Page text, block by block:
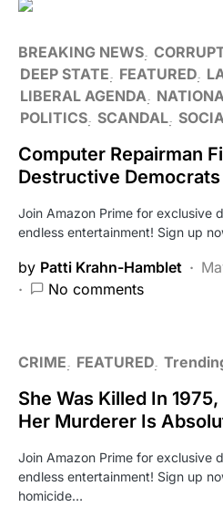
BREAKING NEWS
DEEP STATE
FEATURED
LIBERAL AGENDA
POLITICS SCANDAL
Computer Repairman
Destructive Democrats
Join Amazon Prime for exclusive
endless entertainment! Sign up
by Patti Krahn-Hamblet
No comments
CRIME FEATURED
She Was Killed In
Her Murderer Is
Join Amazon Prime for exclusive
endless entertainment! Sign up
homicide…